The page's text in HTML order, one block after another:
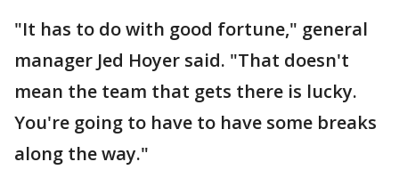
"It has to do with good fortune," general
manager Jed Hoyer said. "That doesn't
mean the team that gets there is lucky.
You're going to have to have some breaks
along the way."